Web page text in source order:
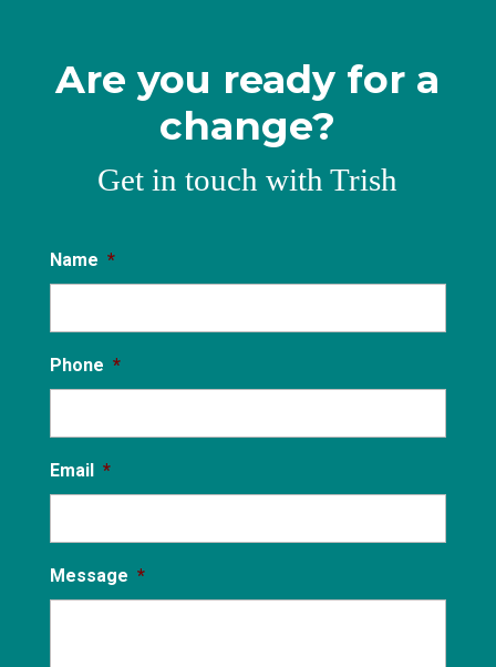
Are you ready for a
change?
Get in touch with Trish
Name *
Phone *
Email *
Message *